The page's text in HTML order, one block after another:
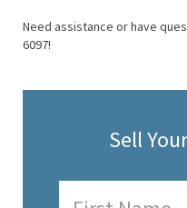
Need assistance or have
6097!
Sell